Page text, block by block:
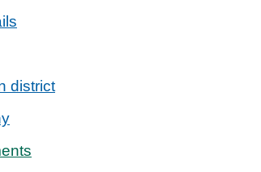
district